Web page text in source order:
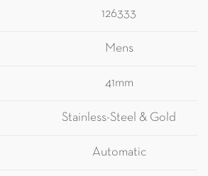
126333
Mens
41mm
Stainless-Steel & Gold
Automatic